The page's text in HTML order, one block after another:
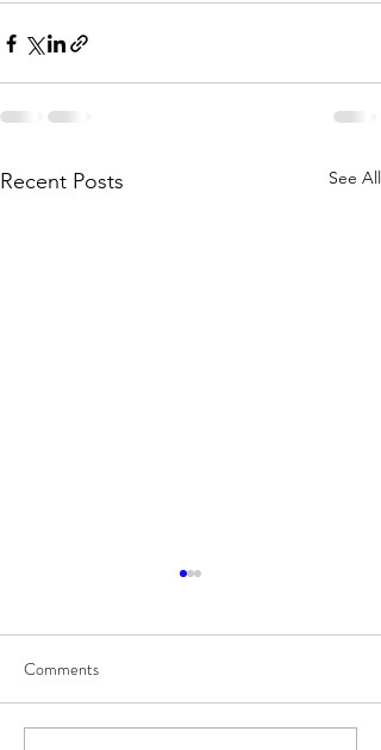
Recent Posts See All
Comments